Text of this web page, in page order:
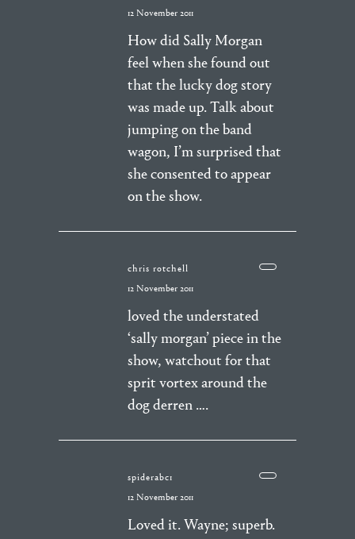
12 November 2011
How did Sally Morgan
feel when she found out
that the lucky dog story
was made up. Talk about
jumping on the band
wagon, I’m surprised that
she consented to appear
on the show.
chris rotchell
12 November 2011
loved the understated
‘sally morgan’ piece in the
show, watchout for that
sprit vortex around the
dog derren ….
spiderabc1
12 November 2011
Loved it. Wayne; superb.